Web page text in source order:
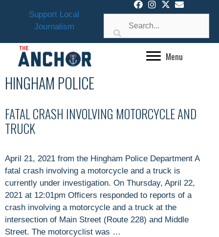
Support Local
Journalism
Menu
HINGHAM POLICE
FATAL CRASH INVOLVING MOTORCYCLE AND
TRUCK
April 21, 2021 from the Hingham Police Department A
fatal crash involving a motorcycle and a truck is
currently under investigation. On Thursday, April 22,
2021 at 12:01pm Officers responded to reports of a
crash involving a motorcycle and a truck at the
intersection of Main Street (Route 228) and Middle
Street. The motorcyclist was …